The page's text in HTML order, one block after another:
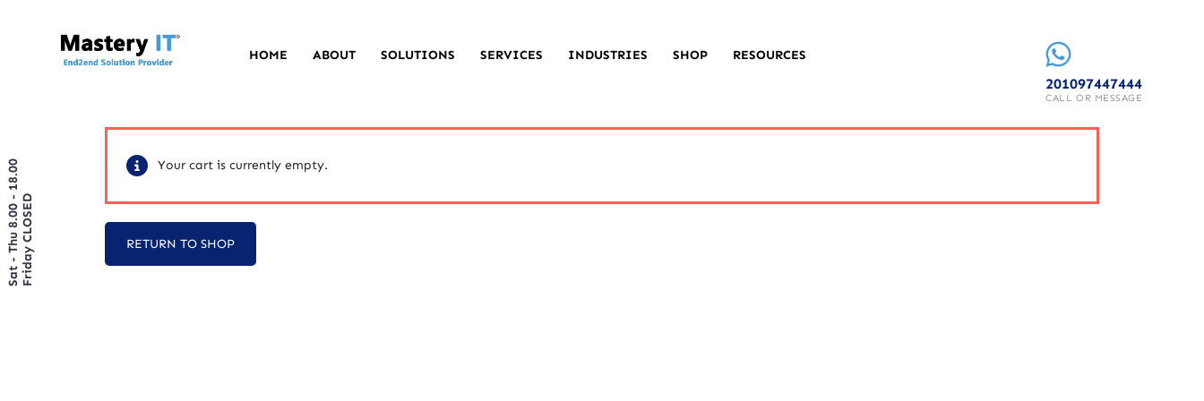
HOME ABOUT SOLUTIONS SERVICES INDUSTRIES SHOP RESOURCES
201097447444
CALL OR MESSAGE
Sat - Thu 8.00 - 18.00Friday CLOSED
Your cart is currently empty.
RETURN TO SHOP